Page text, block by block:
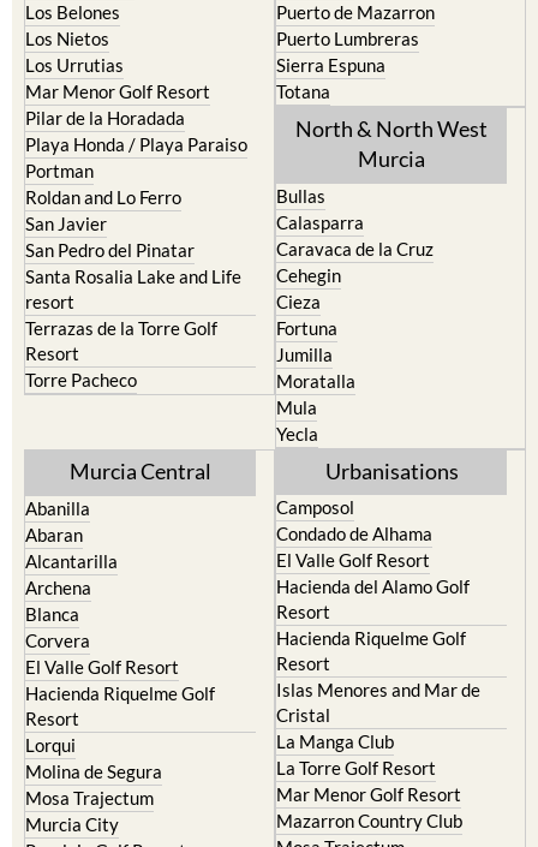
Los Belones
Los Nietos
Los Urrutias
Mar Menor Golf Resort
Pilar de la Horadada
Playa Honda / Playa Paraiso
Portman
Roldan and Lo Ferro
San Javier
San Pedro del Pinatar
Santa Rosalia Lake and Life
resort
Terrazas de la Torre Golf
Resort
Torre Pacheco
Puerto de Mazarron
Puerto Lumbreras
Sierra Espuna
Totana
North & North West
Murcia
Bullas
Calasparra
Caravaca de la Cruz
Cehegin
Cieza
Fortuna
Jumilla
Moratalla
Mula
Yecla
Murcia Central
Abanilla
Abaran
Alcantarilla
Archena
Blanca
Corvera
El Valle Golf Resort
Hacienda Riquelme Golf
Resort
Lorqui
Molina de Segura
Mosa Trajectum
Murcia City
Urbanisations
Camposol
Condado de Alhama
El Valle Golf Resort
Hacienda del Alamo Golf
Resort
Hacienda Riquelme Golf
Resort
Islas Menores and Mar de
Cristal
La Manga Club
La Torre Golf Resort
Mar Menor Golf Resort
Mazarron Country Club